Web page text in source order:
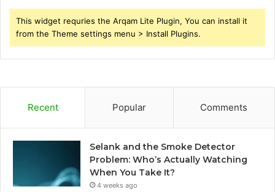
This widget requries the Arqam Lite Plugin, You can install it
from the Theme settings menu > Install Plugins.
Recent Popular Comments
Selank and the Smoke Detector
Problem: Who’s Actually Watching
When You Take It?
4 weeks ago